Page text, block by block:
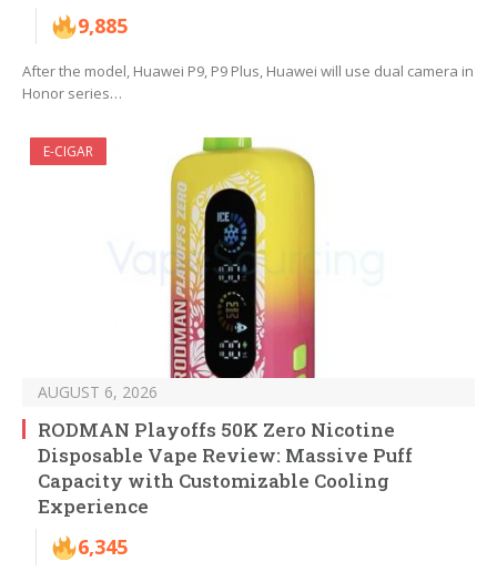
9,885
After the model, Huawei P9, P9 Plus, Huawei will use dual camera in
Honor series…
E-CIGAR
AUGUST 6, 2026
RODMAN Playoffs 50K Zero Nicotine
Disposable Vape Review: Massive Puff
Capacity with Customizable Cooling
Experience
6,345